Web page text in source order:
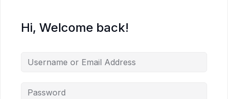
Hi, Welcome back!